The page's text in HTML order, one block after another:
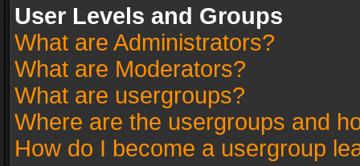
User Levels and Groups
What are Administrators?
What are Moderators?
What are usergroups?
Where are the usergroups and
How do I become a usergroup